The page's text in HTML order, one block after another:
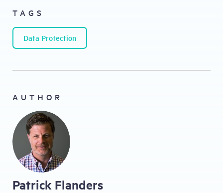
TAGS
Data Protection
AUTHOR
Patrick Flanders